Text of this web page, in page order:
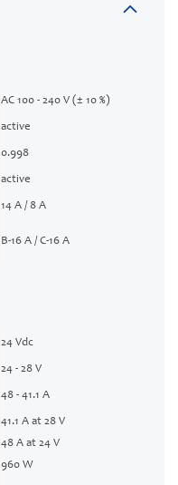
AC 100 - 240 V (± 10 %)
active
0.998
active
14 A / 8 A
B-16 A / C-16 A
24 Vdc
24 - 28 V
48 - 41.1 A
41.1 A at 28 V
48 A at 24 V
960 W